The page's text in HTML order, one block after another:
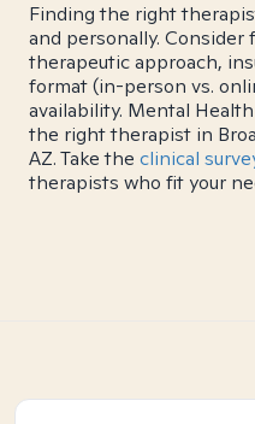
Finding the right
and personally. Consider
therapeutic approach,
format (in-person vs.
availability. Mental
the right therapist in
AZ. Take the clinical
therapists who fit your